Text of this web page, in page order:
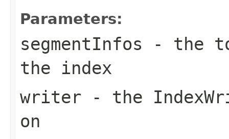
Parameters:
segmentInfos - the
the index
writer - the
on